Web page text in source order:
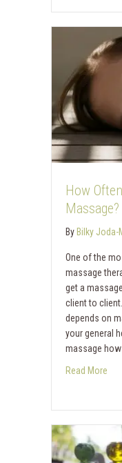
How
Massage?
By Bilky Joda-
One of the
massage
get a
client to
depends on
your general
massage
Read More